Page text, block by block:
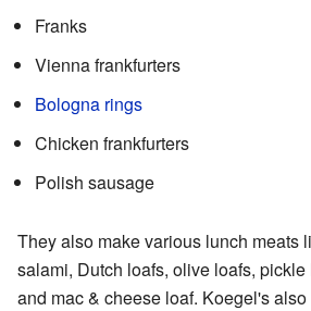
Franks
Vienna frankfurters
Bologna rings
Chicken frankfurters
Polish sausage
They also make various lunch meats
salami, Dutch loafs, olive loafs,
and mac & cheese loaf. Koegel's